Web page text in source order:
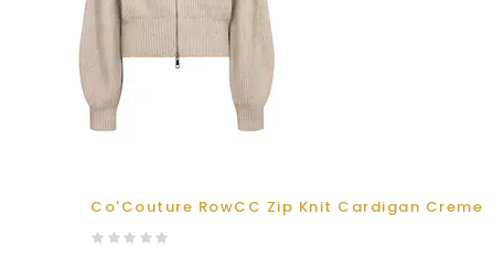
Co'Couture RowCC Zip Knit Cardigan Creme